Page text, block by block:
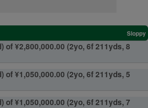
Sloppy
of ¥2,800,000.00 (2yo, 6f 211yds, 8
of ¥1,050,000.00 (2yo, 6f 211yds, 5
of ¥1,050,000.00 (2yo, 6f 211yds, 7